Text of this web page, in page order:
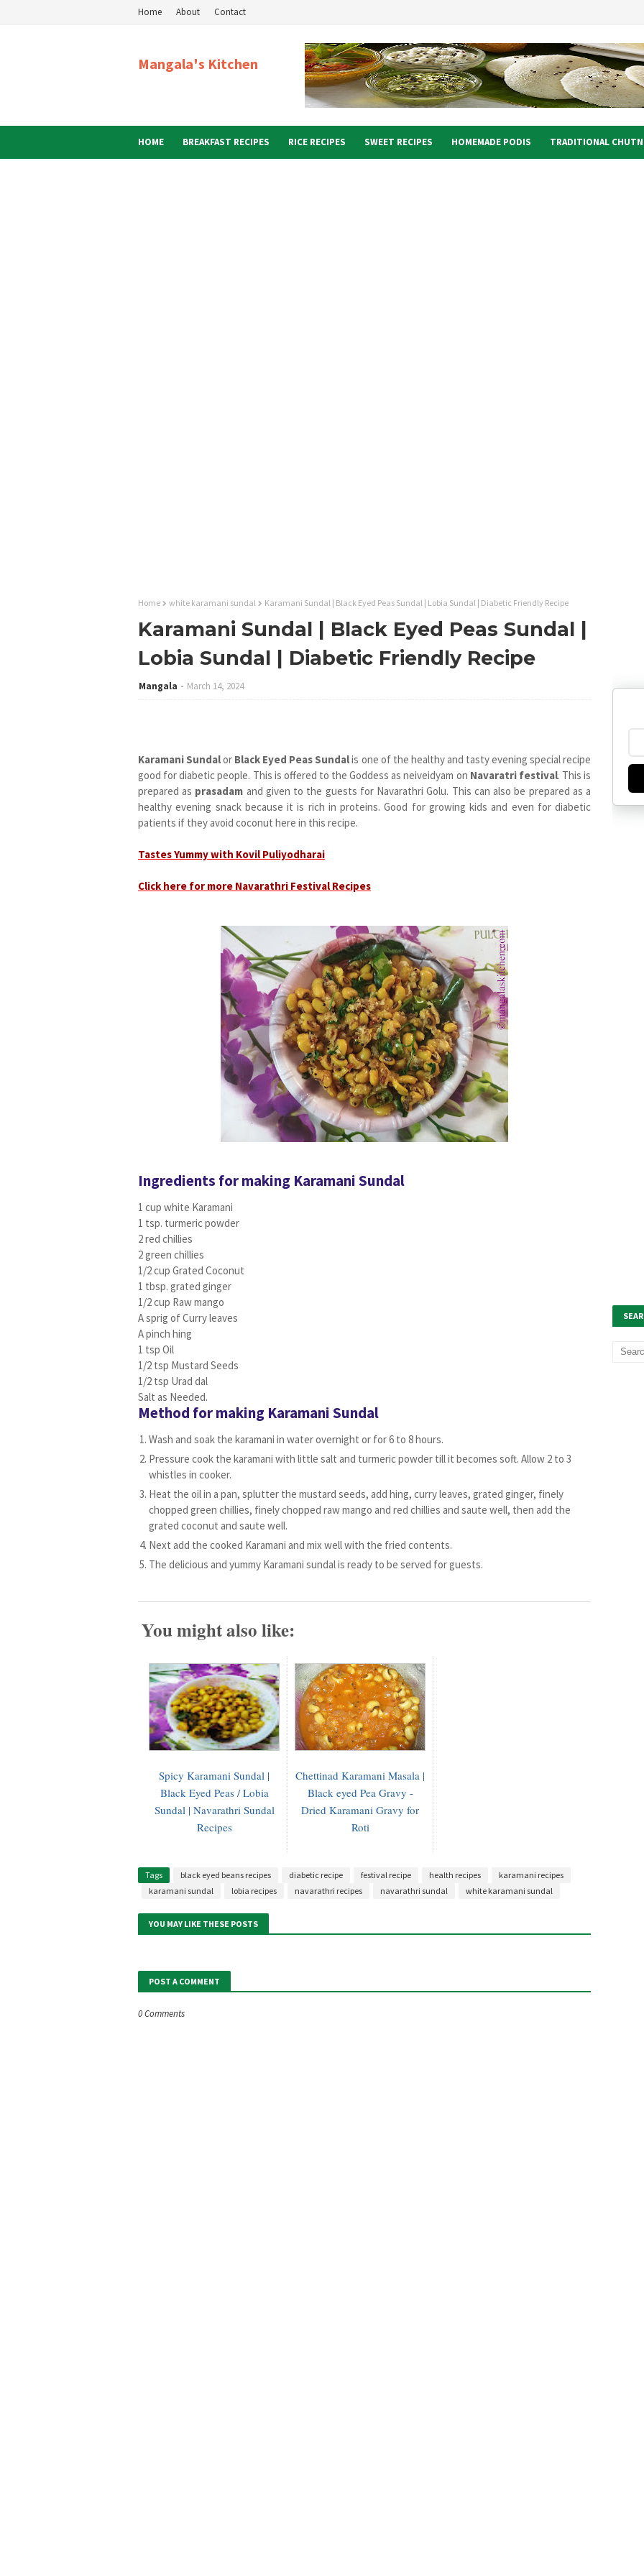
Home About Contact
Mangala's Kitchen
HOME BREAKFAST RECIPES RICE RECIPES SWEET RECIPES HOMEMADE PODIS TRADITIONAL
Home white karamani sundal Karamani Sundal | Black Eyed Peas Sundal | Lobia Sundal | Diabetic Friendly Recipe
Karamani Sundal | Black Eyed Peas Sundal |
Lobia Sundal | Diabetic Friendly Recipe
Mangala March 14, 2024
Karamani Sundalor Black Eyed Peas Sundalis one of the healthy and tasty evening special recipe
good for diabetic people. This is offered to the Goddess as neiveidyam on Navaratri festival. This is
prepared as prasadam and given to the guests for Navarathri Golu. This can also be prepared as a
healthy evening snack because it is rich in proteins. Good for growing kids and even for diabetic
patients if they avoid coconut here in this recipe.
Tastes Yummy with Kovil Puliyodharai
Click here for more Navarathri Festival Recipes
Ingredients for making Karamani Sundal
1 cup white Karamani
1 tsp. turmeric powder
2 red chillies
2 green chillies
1/2 cup Grated Coconut
1 tbsp. grated ginger
1/2 cup Raw mango
A sprig of Curry leaves
A pinch hing
1 tsp Oil
1/2 tsp Mustard Seeds
1/2 tsp Urad dal
Salt as Needed.
Method for making Karamani Sundal
Wash and soak the karamani in water overnight or for 6 to 8 hours.
Pressure cook the karamani with little salt and turmeric powder till it becomes soft. Allow 2 to 3
whistles in cooker.
Heat the oil in a pan, splutter the mustard seeds, add hing, curry leaves, grated ginger, finely
chopped green chillies, finely chopped raw mango and red chillies and saute well, then add the
grated coconut and saute well.
Next add the cooked Karamani and mix well with the fried contents.
The delicious and yummy Karamani sundal is ready to be served for guests.
You might also like:
Spicy Karamani Sundal |
Black Eyed Peas / Lobia
Sundal | Navarathri Sundal
Recipes
Chettinad Karamani Masala |
Black eyed Pea Gravy -
Dried Karamani Gravy for
Roti
Tags black eyed beans recipes diabetic recipe festival recipe health recipes
karamani recipes
karamani sundal
lobia recipes navarathri recipes navarathri sundal white karamani sundal
YOU MAY LIKE THESE POSTS
POST A COMMENT
0 Comments